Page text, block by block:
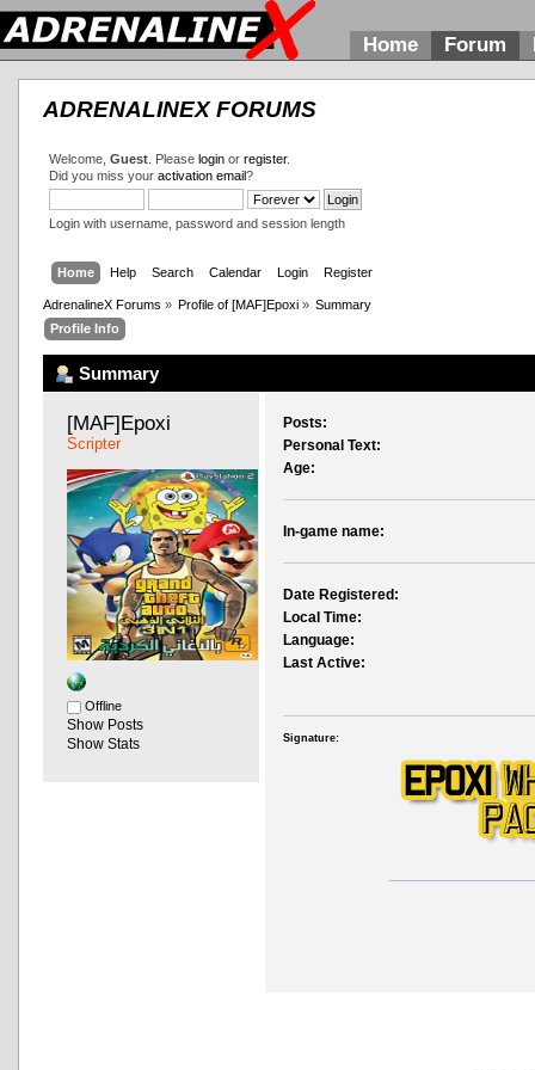
Home Forum
ADRENALINEX FORUMS
Welcome, Guest. Please loginor register.
Did you miss your activation email?
Login with username, password and session length
Home Help Search Calendar Login Register
AdrenalineX Forums » Profile of [MAF]Epoxi » Summary
Profile Info
Summary
[MAF]Epoxi
Scripter
Offline
Show Posts
Show Stats
Posts:
Personal Text:
Age:
In-game name:
Date Registered:
Local Time:
Language:
Last Active:
Signature: